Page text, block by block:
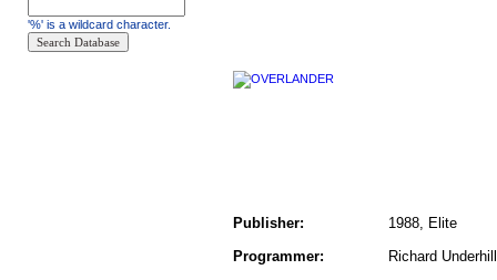
Publisher:
1988, Elite
Programmer:
Richard Underhill
'%' is a wildcard character.